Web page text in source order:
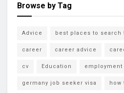
Browse by Tag
Advice best places to search
career career advice
cv Education employment
germany job seeker visa how